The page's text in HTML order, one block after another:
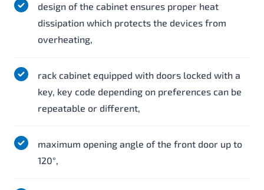
design of the cabinet ensures proper heat
dissipation which protects the devices from
overheating,
rack cabinet equipped with doors locked with a
key, key code depending on preferences can be
repeatable or different,
maximum opening angle of the front door up to
120°,